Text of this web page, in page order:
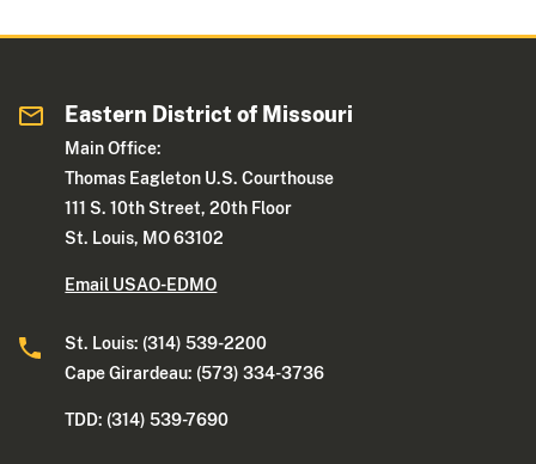
Eastern District of Missouri
Main Office:
Thomas Eagleton U.S. Courthouse
111 S. 10th Street, 20th Floor
St. Louis, MO 63102
Email USAO-EDMO
St. Louis: (314) 539-2200
Cape Girardeau: (573) 334-3736
TDD: (314) 539-7690